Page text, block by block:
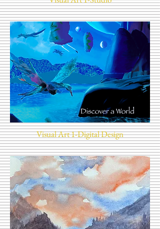
Visual Art 1-Digital Design